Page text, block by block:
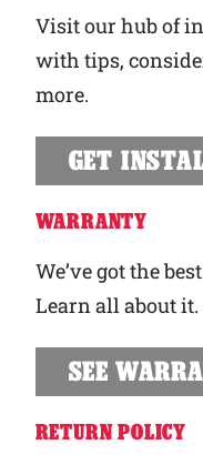
Visit our hub of
with tips,
more.
GET
WARRANTY
We’ve got the
Learn all about it.
SEE
RETURN POLICY